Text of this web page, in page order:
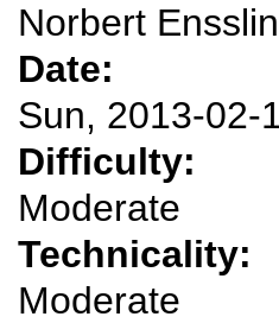
Norbert Ensslin
Date:
Sun, 2013-02-
Difficulty:
Moderate
Technicality:
Moderate